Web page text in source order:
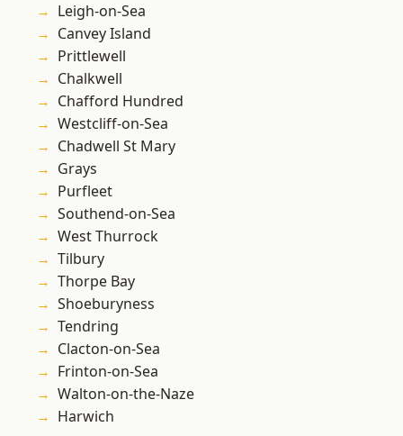
Leigh-on-Sea
Canvey Island
Prittlewell
Chalkwell
Chafford Hundred
Westcliff-on-Sea
Chadwell St Mary
Grays
Purfleet
Southend-on-Sea
West Thurrock
Tilbury
Thorpe Bay
Shoeburyness
Tendring
Clacton-on-Sea
Frinton-on-Sea
Walton-on-the-Naze
Harwich